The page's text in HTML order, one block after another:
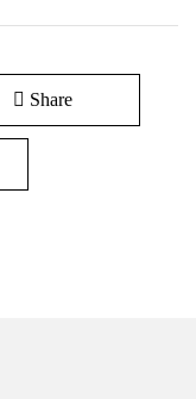
Share